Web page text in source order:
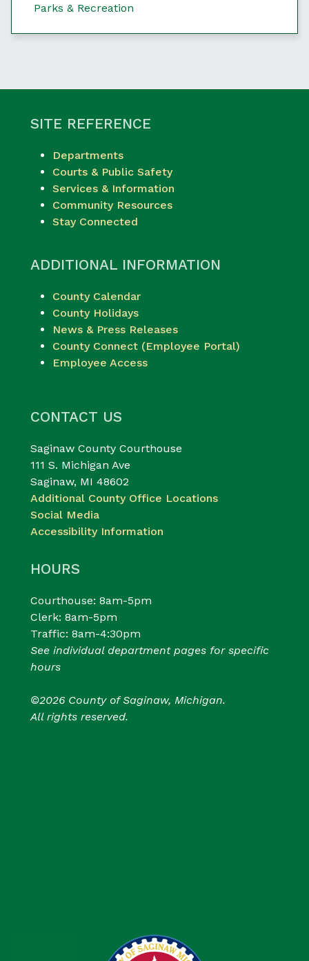
Parks & Recreation
SITE REFERENCE
Departments
Courts & Public Safety
Services & Information
Community Resources
Stay Connected
ADDITIONAL INFORMATION
County Calendar
County Holidays
News & Press Releases
County Connect (Employee Portal)
Employee Access
CONTACT US
Saginaw County Courthouse
111 S. Michigan Ave
Saginaw, MI 48602
Additional County Office Locations
Social Media
Accessibility Information
HOURS
Courthouse: 8am-5pm
Clerk: 8am-5pm
Traffic: 8am-4:30pm
See individual department pages for specific
hours
©2026 County of Saginaw, Michigan.
All rights reserved.